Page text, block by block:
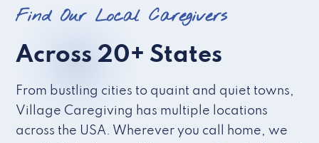
Find Our Local Caregivers
Across 20+ States
From bustling cities to quaint and quiet towns,
Village Caregiving has multiple locations
across the USA. Wherever you call home, we